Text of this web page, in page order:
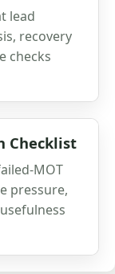
lead
recovery
checks
Checklist
MOT
pressure,